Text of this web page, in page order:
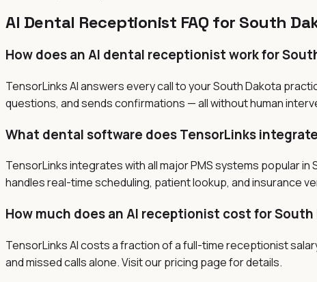
AI Dental Receptionist FAQ for South
How does an AI dental receptionist work for
TensorLinks AI answers every call to your South Dakota
questions, and sends confirmations — all without human
What dental software does TensorLinks
TensorLinks integrates with all major PMS systems popular
handles real-time scheduling, patient lookup, and insurance
How much does an AI receptionist cost for
TensorLinks AI costs a fraction of a full-time receptionist
and missed calls alone. Visit our pricing page for details.